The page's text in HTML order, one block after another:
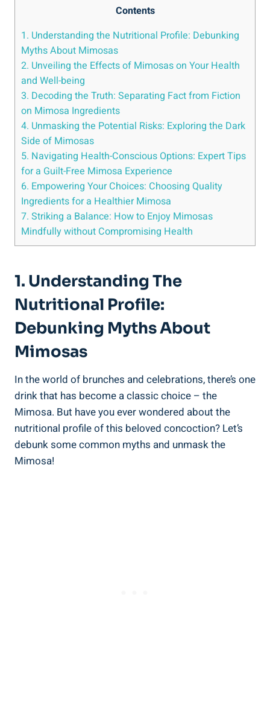
Contents
1. Understanding the Nutritional Profile: Debunking
Myths About Mimosas
2. Unveiling the Effects of Mimosas on Your Health
and Well-being
3. Decoding the Truth:‍ Separating⁣ Fact from Fiction
on Mimosa Ingredients
4. Unmasking the Potential Risks: Exploring the Dark
Side of‍ Mimosas
5. Navigating ⁣Health-Conscious⁣ Options: Expert Tips
for a Guilt-Free Mimosa Experience
6. Empowering Your Choices: ⁢Choosing Quality
⁤Ingredients for a Healthier Mimosa
7. Striking ‌a Balance: How to Enjoy Mimosas
Mindfully without Compromising Health
1. Understanding The
Nutritional Profile:
Debunking Myths About
Mimosas
In the‍ world of brunches and celebrations, there’s one
drink that has become a classic choice – the
Mimosa. But have you ever wondered ‍about the
nutritional profile of this beloved concoction? ‌Let’s
debunk some common myths and unmask the
Mimosa!